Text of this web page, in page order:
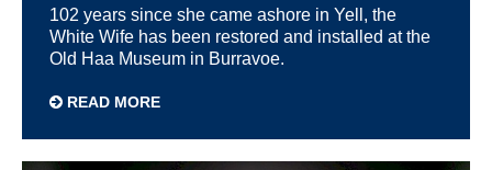
102 years since she came ashore in Yell, the
White Wife has been restored and installed at the
Old Haa Museum in Burravoe.
READ MORE